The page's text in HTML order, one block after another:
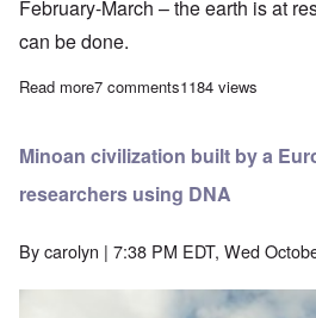
February-March – the earth is at
can be done.
Read moreabout Was Jesus' birthday
7 comments1184 views
Minoan civilization built by a
researchers using DNA
Bycarolyn | 7:38 PM EDT, Wed